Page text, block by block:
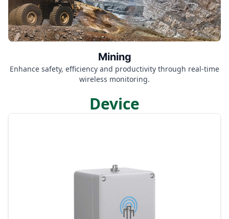
Mining
Enhance safety, efficiency and productivity through real-time
wireless monitoring.
Device